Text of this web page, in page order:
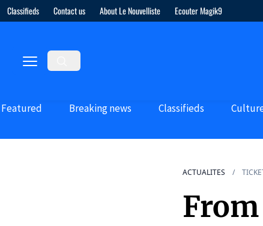
Classifieds Contact us About Le Nouvelliste Ecouter Magik9
Featured Breaking news Classifieds
ACTUALITES
From